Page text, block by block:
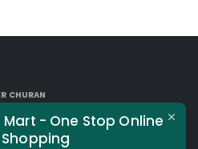
CHURAN
BORKUT GOLI- One Stop Online